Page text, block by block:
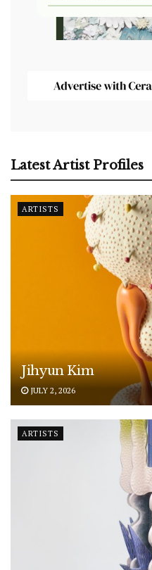
Latest Artist Profiles
ARTISTS
Jihyun Kim
JULY 2, 2026
ARTISTS